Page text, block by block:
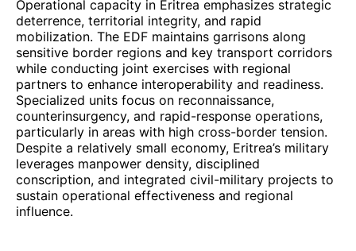
Operational capacity in Eritrea emphasizes strategic
deterrence, territorial integrity, and rapid
mobilization. The EDF maintains garrisons along
sensitive border regions and key transport corridors
while conducting joint exercises with regional
partners to enhance interoperability and readiness.
Specialized units focus on reconnaissance,
counterinsurgency, and rapid-response operations,
particularly in areas with high cross-border tension.
Despite a relatively small economy, Eritrea’s military
leverages manpower density, disciplined
conscription, and integrated civil-military projects to
sustain operational effectiveness and regional
influence.